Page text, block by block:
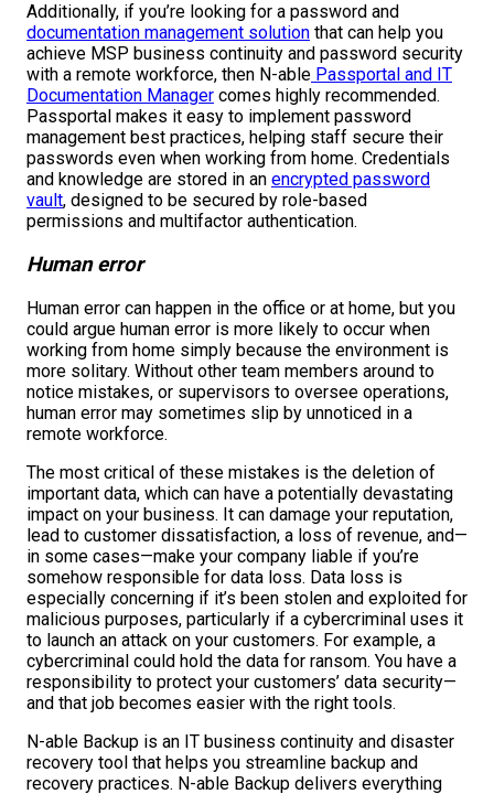
Additionally, if you’re looking for a password and
documentation management solution that can help you
achieve MSP business continuity and password security
with a remote workforce, then N-able Passportal and IT
Documentation Manager comes highly recommended.
Passportal makes it easy to implement password
management best practices, helping staff secure their
passwords even when working from home. Credentials
and knowledge are stored in an encrypted password
vault, designed to be secured by role-based
permissions and multifactor authentication.
Human error
Human error can happen in the office or at home, but you
could argue human error is more likely to occur when
working from home simply because the environment is
more solitary. Without other team members around to
notice mistakes, or supervisors to oversee operations,
human error may sometimes slip by unnoticed in a
remote workforce.
The most critical of these mistakes is the deletion of
important data, which can have a potentially devastating
impact on your business. It can damage your reputation,
lead to customer dissatisfaction, a loss of revenue, and—
in some cases—make your company liable if you’re
somehow responsible for data loss. Data loss is
especially concerning if it’s been stolen and exploited for
malicious purposes, particularly if a cybercriminal uses it
to launch an attack on your customers. For example, a
cybercriminal could hold the data for ransom. You have a
responsibility to protect your customers’ data security—
and that job becomes easier with the right tools.
N-able Backup is an IT business continuity and disaster
recovery tool that helps you streamline backup and
recovery practices. N-able Backup delivers everything